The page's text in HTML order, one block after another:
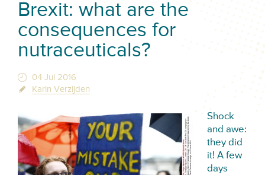
Brexit: what are the
consequences for
nutraceuticals?
04 Jul 2016
Karin Verzijden
Shock
and awe:
they did
it! A few
days